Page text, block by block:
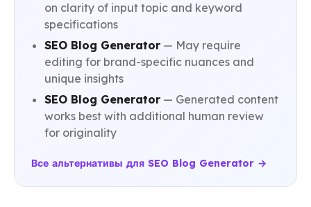
on clarity of input topic and keyword
specifications
SEO Blog Generator — May require
editing for brand-specific nuances and
unique insights
SEO Blog Generator — Generated content
works best with additional human review
for originality
Все альтернативы для SEO Blog Generator →